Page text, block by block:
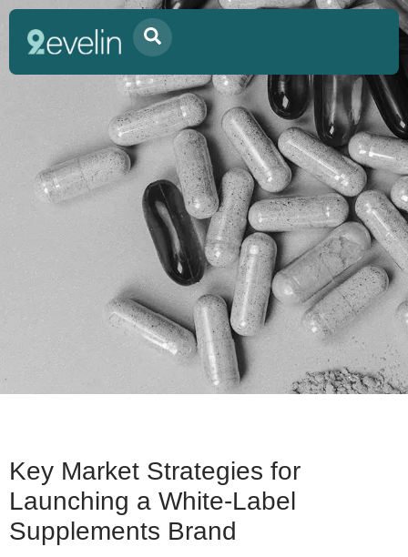
Key Market Strategies for
Launching a White-Label
Supplements Brand